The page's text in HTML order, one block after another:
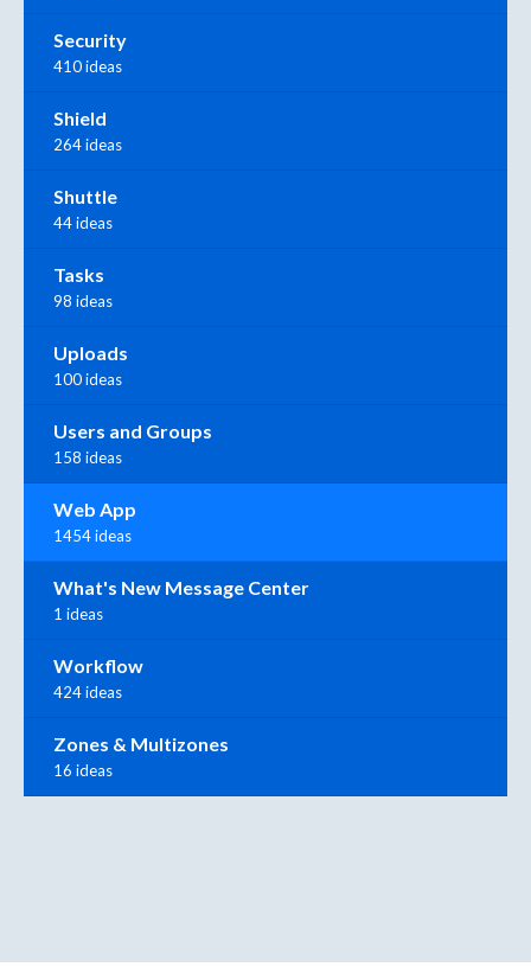
Security
410 ideas
Shield
264 ideas
Shuttle
44 ideas
Tasks
98 ideas
Uploads
100 ideas
Users and Groups
158 ideas
Web App
1454 ideas
What's New Message Center
1 ideas
Workflow
424 ideas
Zones & Multizones
16 ideas